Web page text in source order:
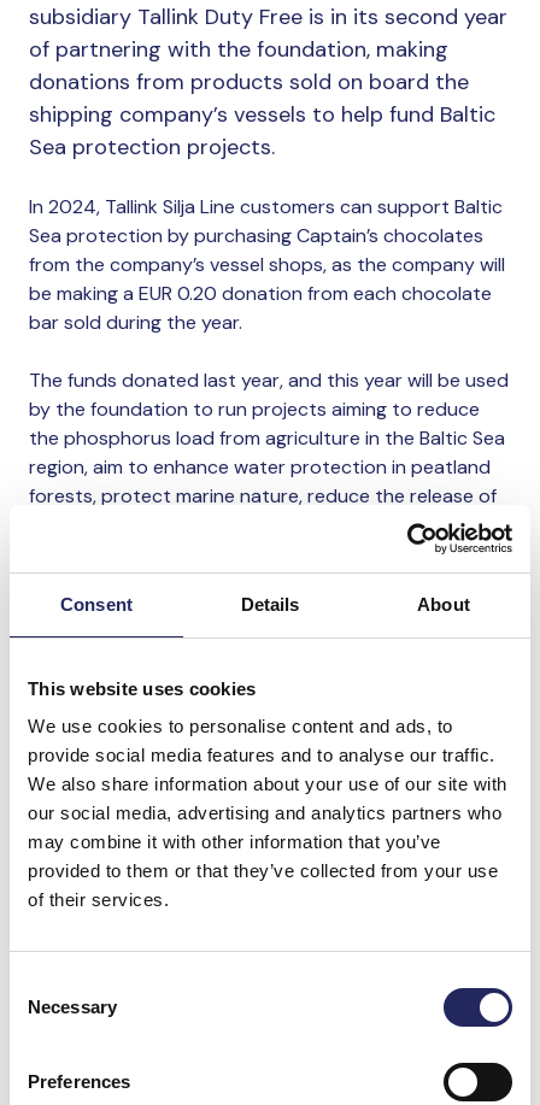
Consent Details About
This website uses cookies
We use cookies to personalise content and ads, to
provide social media features and to analyse our traffic.
We also share information about your use of our site with
our social media, advertising and analytics partners who
may combine it with other information that you’ve
provided to them or that they’ve collected from your use
of their services.
Selection
Necessary
Preferences
subsidiary Tallink Duty Free is in its second year
of partnering with the foundation, making
donations from products sold on board the
shipping company’s vessels to help fund Baltic
Sea protection projects.
In 2024, Tallink Silja Line customers can support Baltic
Sea protection by purchasing Captain’s chocolates
from the company’s vessel shops, as the company will
be making a EUR 0.20 donation from each chocolate
bar sold during the year.
The funds donated last year, and this year will be used
by the foundation to run projects aiming to reduce
the phosphorus load from agriculture in the Baltic Sea
region, aim to enhance water protection in peatland
forests, protect marine nature, reduce the release of
harmful chemicals and fertilisers into the sea, and
Photo: Raimo Sundelin
Commenting on the cooperation and the common
“The Baltic Sea and its protection is of crucial
business and bulk of our operations as a shipping